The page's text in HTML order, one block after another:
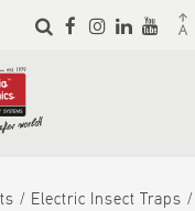
Skip to
main
Electric Insect Traps